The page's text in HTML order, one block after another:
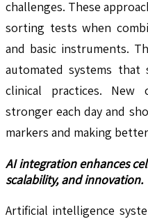
challenges. These
sorting tests when
and basic instruments.
automated systems that
clinical practices.
stronger each day and
markers and making
AI integration enhances
scalability, and innovation.
Artificial intelligence